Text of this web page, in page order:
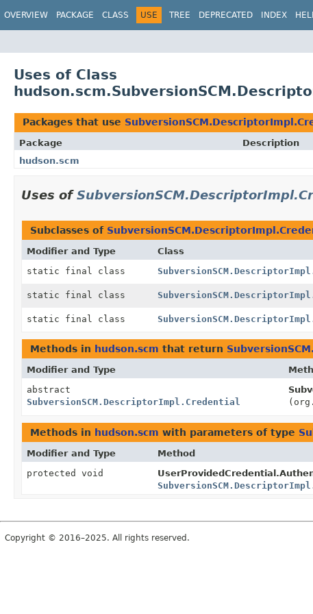
OVERVIEW PACKAGE CLASS USE TREE DEPRECATED INDEX
Uses of Class
Packages that use
Package
Description
hudson.scm
Uses of
Subclasses of
Modifier and Type Class
static final class
static final class
static final class
Methods in hudson.scm that return
Modifier and Type
abstract
SubversionSCM.DescriptorImpl.Credential
Methods in hudson.scm with parameters of type
Modifier and Type Method
protected void
Copyright © 2016–2025. All rights reserved.